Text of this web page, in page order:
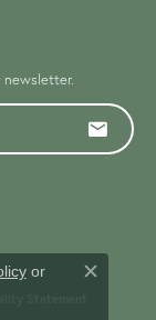
Statement
or
Close